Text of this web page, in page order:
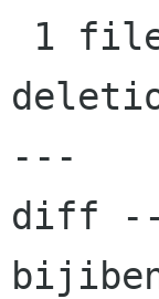
---
diff --